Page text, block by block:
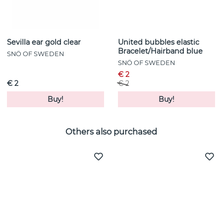
Sevilla ear gold clear
SNÖ OF SWEDEN
€ 2
Buy!
United bubbles elastic
Bracelet/Hairband blue
SNÖ OF SWEDEN
€ 2
€ 2
Buy!
Others also purchased